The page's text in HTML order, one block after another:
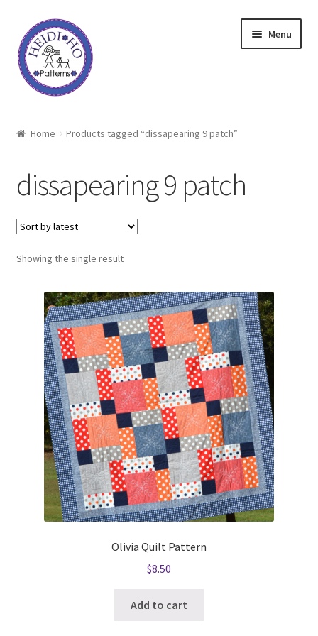
Skip
to
navigation
Skip
to
content
Menu
Shop
Techniques
Freebie
Heidi Ho On The Road
Home Products tagged “dissapearing 9 patch”
dissapearing 9 patch
Showing the single result
Olivia Quilt Pattern
$8.50
Add to cart